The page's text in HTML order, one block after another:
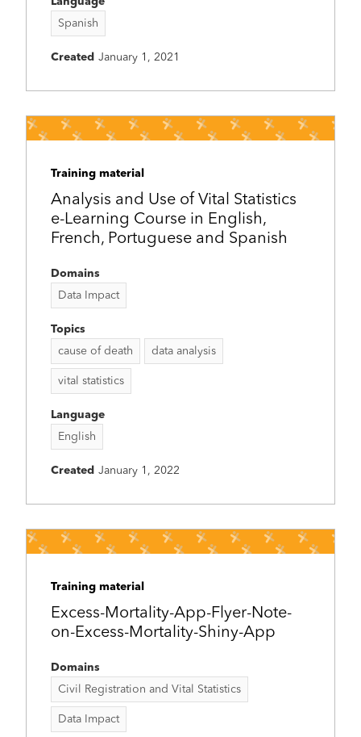
Spanish
Created January 1, 2021
Training material
Analysis and Use of Vital Statistics
e-Learning Course in English,
French, Portuguese and Spanish
Domains
Data Impact
Topics
cause of death
data analysis
vital statistics
Language
English
Created January 1, 2022
Training material
Excess-Mortality-App-Flyer-Note-
on-Excess-Mortality-Shiny-App
Domains
Civil Registration and Vital Statistics
Data Impact